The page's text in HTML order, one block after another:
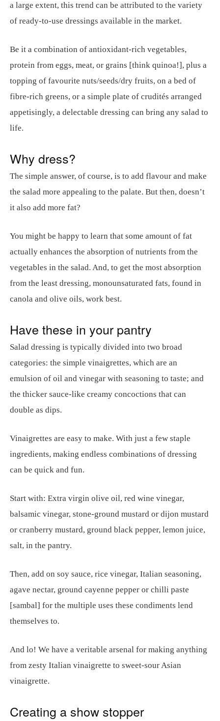
a large extent, this trend can be attributed to the variety
of ready-to-use dressings available in the market.
Be it a combination of antioxidant-rich vegetables,
protein from eggs, meat, or grains [think quinoa!], plus a
topping of favourite nuts/seeds/dry fruits, on a bed of
fibre-rich greens, or a simple plate of crudités arranged
appetisingly, a delectable dressing can bring any salad to
life.
Why dress?
The simple answer, of course, is to add flavour and make
the salad more appealing to the palate. But then, doesn’t
it also add more fat?
You might be happy to learn that some amount of fat
actually enhances the absorption of nutrients from the
vegetables in the salad. And, to get the most absorption
from the least dressing, monounsaturated fats, found in
canola and olive oils, work best.
Have these in your pantry
Salad dressing is typically divided into two broad
categories: the simple vinaigrettes, which are an
emulsion of oil and vinegar with seasoning to taste; and
the thicker sauce-like creamy concoctions that can
double as dips.
Vinaigrettes are easy to make. With just a few staple
ingredients, making endless combinations of dressing
can be quick and fun.
Start with: Extra virgin olive oil, red wine vinegar,
balsamic vinegar, stone-ground mustard or dijon mustard
or cranberry mustard, ground black pepper, lemon juice,
salt, in the pantry.
Then, add on soy sauce, rice vinegar, Italian seasoning,
agave nectar, ground cayenne pepper or chilli paste
[sambal] for the multiple uses these condiments lend
themselves to.
And lo! We have a veritable arsenal for making anything
from zesty Italian vinaigrette to sweet-sour Asian
vinaigrette.
Creating a show stopper